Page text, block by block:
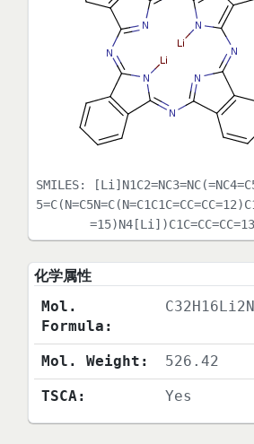
SMILES:
=15)N4[Li])C1C=CC=CC=13
化学属性
Mol.
Formula:
Mol. Weight: 526.42
TSCA: Yes